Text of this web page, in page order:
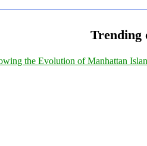
Trending
the Evolution of Manhattan